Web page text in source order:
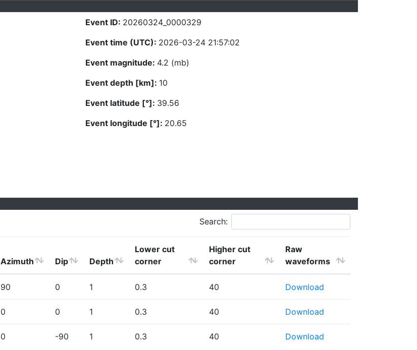
Event ID: 20260324_0000329
Event time (UTC): 2026-03-24 21:57:02
Event magnitude: 4.2 (mb)
Event depth [km]: 10
Event latitude [°]: 39.56
Event longitude [°]: 20.65
Search:
Azimuth Dip Depth
Lower cut
corner
Higher cut
corner
Raw
waveforms
90 0 1 0.3 40 Download
0 0 1 0.3 40 Download
0 -90 1 0.3 40 Download